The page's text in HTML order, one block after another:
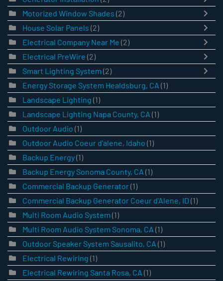
Motorized Window Shades (2)
House Solar Panels (2)
Electrical Company Near Me (2)
Electrical PreWire (2)
Smart Lighting System (2)
Energy Storage System Healdsburg, CA (1)
Landscape Lighting (1)
Landscape Lighting Napa County, CA (1)
Outdoor Audio (1)
Outdoor Audio Coeur d'alene, Idaho (1)
Backup Energy(1)
Backup Energy Sonoma County, CA (1)
Commercial Backup Generator(1)
Commercial Backup Generator Coeur d'Alene, ID (1)
Multi Room Audio System (1)
Multi Room Audio System Sonoma, CA (1)
Outdoor Speaker System Sausalito, CA (1)
Electrical Rewiring (1)
Electrical Rewiring Santa Rosa, CA (1)